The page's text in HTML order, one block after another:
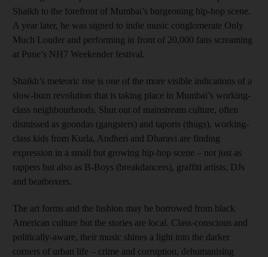
Shaikh to the forefront of Mumbai’s burgeoning hip-hop scene.
A year later, he was signed to indie music conglomerate Only
Much Louder and performing in front of 20,000 fans screaming
at Pune’s NH7 Weekender festival.
Shaikh’s meteoric rise is one of the more visible indications of a
slow-burn revolution that is taking place in Mumbai’s working-
class neighbourhoods. Shut out of mainstream culture, often
dismissed as goondas (gangsters) and taporis (thugs), working-
class kids from Kurla, Andheri and Dharavi are finding
expression in a small but growing hip-hop scene – not just as
rappers but also as B-Boys (breakdancers), graffiti artists, DJs
and beatboxers.
The art forms and the fashion may be borrowed from black
American culture but the stories are local. Class-conscious and
politically-aware, their music shines a light into the darker
corners of urban life – crime and corruption, dehumanising